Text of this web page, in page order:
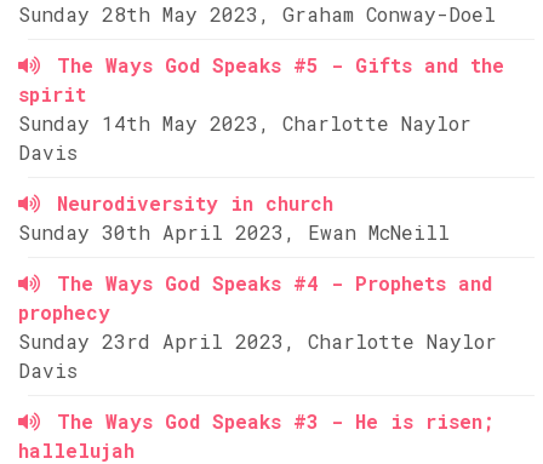
Sunday 28th May 2023, Graham Conway-Doel
The Ways God Speaks #5 - Gifts and the
spirit
Sunday 14th May 2023, Charlotte Naylor
Davis
Neurodiversity in church
Sunday 30th April 2023, Ewan McNeill
The Ways God Speaks #4 - Prophets and
prophecy
Sunday 23rd April 2023, Charlotte Naylor
Davis
The Ways God Speaks #3 - He is risen;
hallelujah